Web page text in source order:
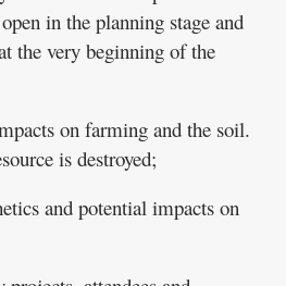
in the planning stage and
the very beginning of the
on farming and the soil.
is destroyed;
and potential impacts on